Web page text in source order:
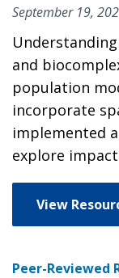
September 19,
and
population
incorporate
implemented
explore
View
Peer-Reviewed